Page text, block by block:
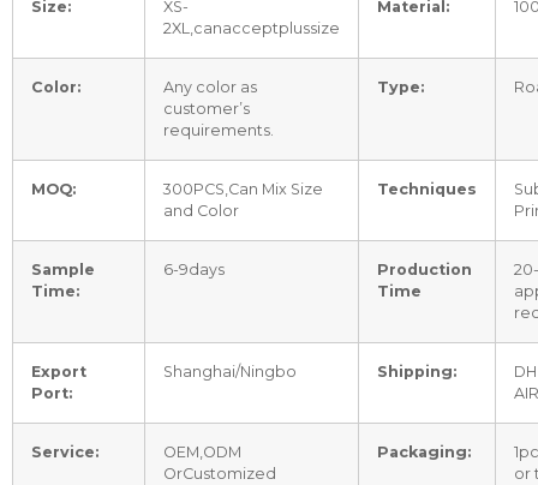
Size:
XS-
2XL,canacceptplussize
Material:
Color:
Any color as
customer’s
requirements.
Type:
MOQ:
300PCS,Can Mix Size
and Color
Techniques
Sample
Time:
6-9days
Production
Time
Export
Port:
Shanghai/Ningbo Shipping:
Service:
OEM,ODM
OrCustomized
Packaging:
or